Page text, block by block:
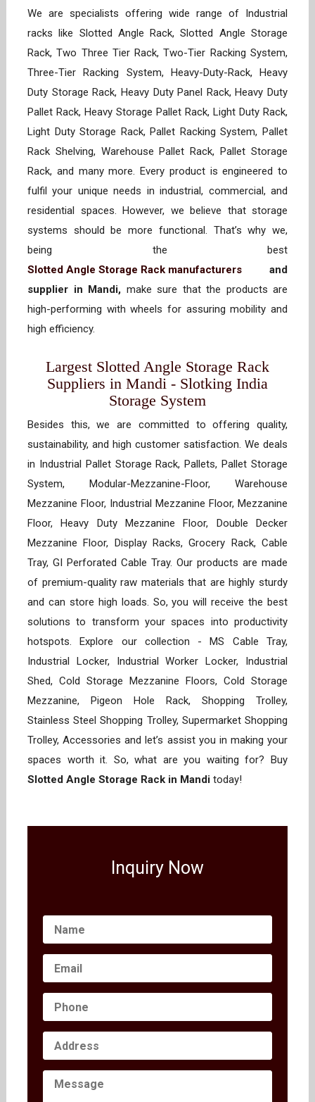
We are specialists offering wide range of Industrial
racks like Slotted Angle Rack, Slotted Angle Storage
Rack, Two Three Tier Rack, Two-Tier Racking System,
Three-Tier Racking System, Heavy-Duty-Rack, Heavy
Duty Storage Rack, Heavy Duty Panel Rack, Heavy Duty
Pallet Rack, Heavy Storage Pallet Rack, Light Duty Rack,
Light Duty Storage Rack, Pallet Racking System, Pallet
Rack Shelving, Warehouse Pallet Rack, Pallet Storage
Rack, and many more. Every product is engineered to
fulfil your unique needs in industrial, commercial, and
residential spaces. However, we believe that storage
systems should be more functional. That’s why we,
being the best
Slotted Angle Storage Rack manufacturers and
supplier in Mandi, make sure that the products are
high-performing with wheels for assuring mobility and
high efficiency.
Largest Slotted Angle Storage Rack
Suppliers in Mandi - Slotking India
Storage System
Besides this, we are committed to offering quality,
sustainability, and high customer satisfaction. We deals
in Industrial Pallet Storage Rack, Pallets, Pallet Storage
System, Modular-Mezzanine-Floor, Warehouse
Mezzanine Floor, Industrial Mezzanine Floor, Mezzanine
Floor, Heavy Duty Mezzanine Floor, Double Decker
Mezzanine Floor, Display Racks, Grocery Rack, Cable
Tray, GI Perforated Cable Tray. Our products are made
of premium-quality raw materials that are highly sturdy
and can store high loads. So, you will receive the best
solutions to transform your spaces into productivity
hotspots. Explore our collection - MS Cable Tray,
Industrial Locker, Industrial Worker Locker, Industrial
Shed, Cold Storage Mezzanine Floors, Cold Storage
Mezzanine, Pigeon Hole Rack, Shopping Trolley,
Stainless Steel Shopping Trolley, Supermarket Shopping
Trolley, Accessories and let’s assist you in making your
spaces worth it. So, what are you waiting for? Buy
Slotted Angle Storage Rack in Mandi today!
Inquiry Now